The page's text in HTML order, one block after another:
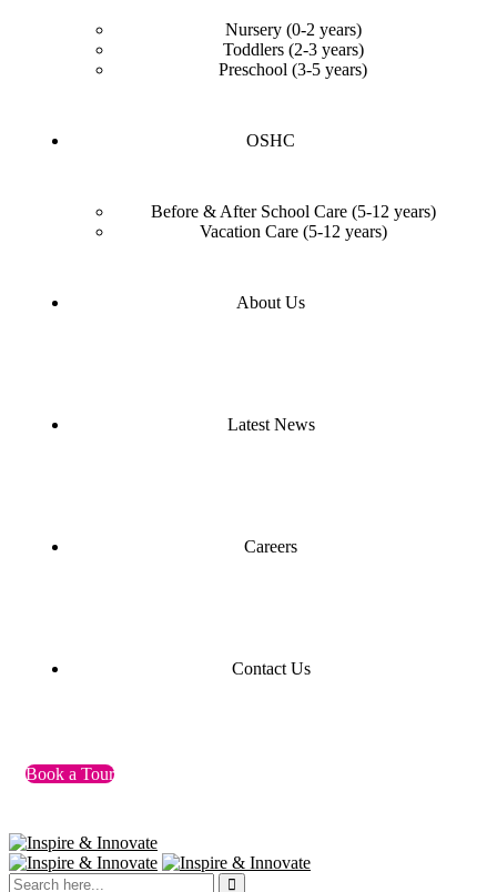
Nursery (0-2 years)
Toddlers (2-3 years)
Preschool (3-5 years)
OSHC
Before & After School Care (5-12 years)
Vacation Care (5-12 years)
About Us
Latest News
Careers
Contact Us
Book a Tour